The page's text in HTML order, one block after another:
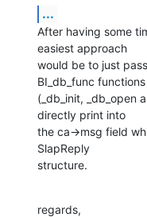
...
After having some
easiest approach
would be to just
BI_db_func functions
(_db_init, _db_open
directly print into
the ca->msg field
SlapReply
structure.
regards,